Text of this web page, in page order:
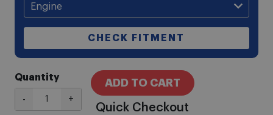
CHECK FITMENT
Quantity
- +
ADD TO CART
Quick Checkout